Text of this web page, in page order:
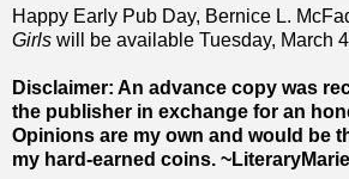
Happy Early Pub Day, Bernice L.
Girls will be available Tuesday, March
Disclaimer: An advance copy was
the publisher in exchange for an
Opinions are my own and would be
my hard-earned coins. ~LiteraryMarie